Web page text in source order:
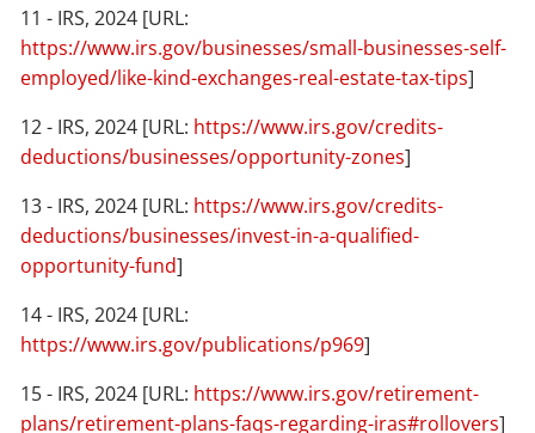
11 - IRS, 2024 [URL:
https://www.irs.gov/businesses/small-businesses-self-
employed/like-kind-exchanges-real-estate-tax-tips]
12 - IRS, 2024 [URL: https://www.irs.gov/credits-
deductions/businesses/opportunity-zones]
13 - IRS, 2024 [URL: https://www.irs.gov/credits-
deductions/businesses/invest-in-a-qualified-
opportunity-fund]
14 - IRS, 2024 [URL:
https://www.irs.gov/publications/p969]
15 - IRS, 2024 [URL: https://www.irs.gov/retirement-
plans/retirement-plans-faqs-regarding-iras#rollovers]